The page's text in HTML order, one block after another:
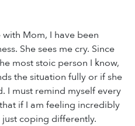
Mom, I have been
She sees me cry. Since
most stoic person I know,
the situation fully or if she
I must remind myself every
if I am feeling incredibly
coping differently.